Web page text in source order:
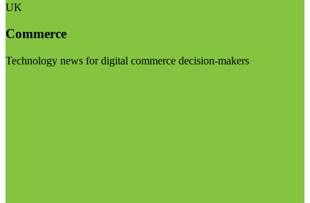
UK
Commerce
Technology news for digital commerce decision-makers